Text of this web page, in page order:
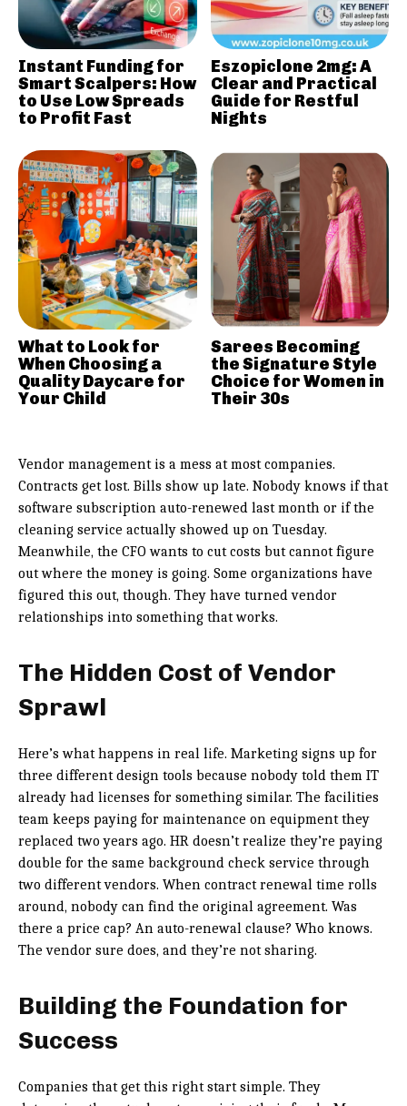
Vendor management is a mess at most companies.
Contracts get lost. Bills show up late. Nobody knows if that
software subscription auto-renewed last month or if the
cleaning service actually showed up on Tuesday.
Meanwhile, the CFO wants to cut costs but cannot figure
out where the money is going. Some organizations have
figured this out, though. They have turned vendor
relationships into something that works.
The Hidden Cost of Vendor
Sprawl
Here’s what happens in real life. Marketing signs up for
three different design tools because nobody told them IT
already had licenses for something similar. The facilities
team keeps paying for maintenance on equipment they
replaced two years ago. HR doesn’t realize they’re paying
double for the same background check service through
two different vendors. When contract renewal time rolls
around, nobody can find the original agreement. Was
there a price cap? An auto-renewal clause? Who knows.
The vendor sure does, and they’re not sharing.
Building the Foundation for
Success
Companies that get this right start simple. They
Instant Funding for
Smart Scalpers: How
to Use Low Spreads
to Profit Fast
Eszopiclone 2mg: A
Clear and Practical
Guide for Restful
Nights
What to Look for
When Choosing a
Quality Daycare for
Your Child
Sarees Becoming
the Signature Style
Choice for Women in
Their 30s